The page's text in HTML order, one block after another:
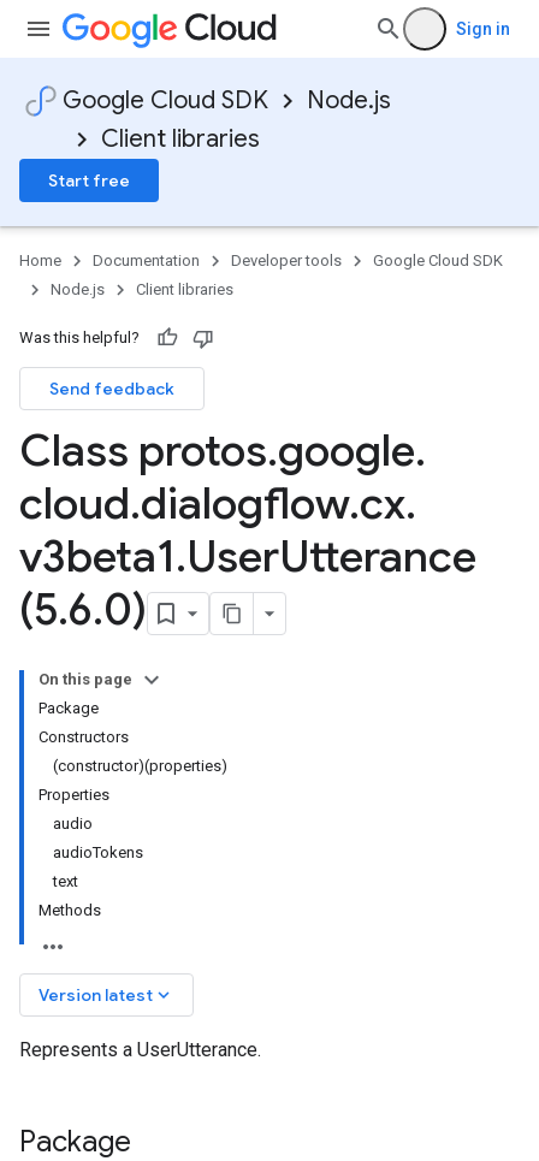
Sign in
Google Cloud SDK
Node.js
Client libraries
Start free
Home Documentation Developer tools
Google Cloud SDK
Node.js
Client libraries
Was this helpful?
Send feedback
Class protos.google.
cloud.dialogflow.cx.
v3beta1.UserUtterance
(5.6.0)
On this page
Package
Constructors
(constructor)(properties)
Properties
audio
audioTokens
text
Methods
Version latest keyboard_arrow_down
Represents a UserUtterance.
Package